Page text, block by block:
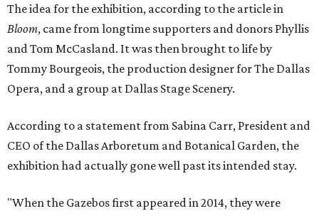
The idea for the exhibition, according to the article in
Bloom, came from longtime supporters and donors Phyllis
and Tom McCasland. It was then brought to life by
Tommy Bourgeois, the production designer for The Dallas
Opera, and a group at Dallas Stage Scenery.
According to a statement from Sabina Carr, President and
CEO of the Dallas Arboretum and Botanical Garden, the
exhibition had actually gone well past its intended stay.
"When the Gazebos first appeared in 2014, they were